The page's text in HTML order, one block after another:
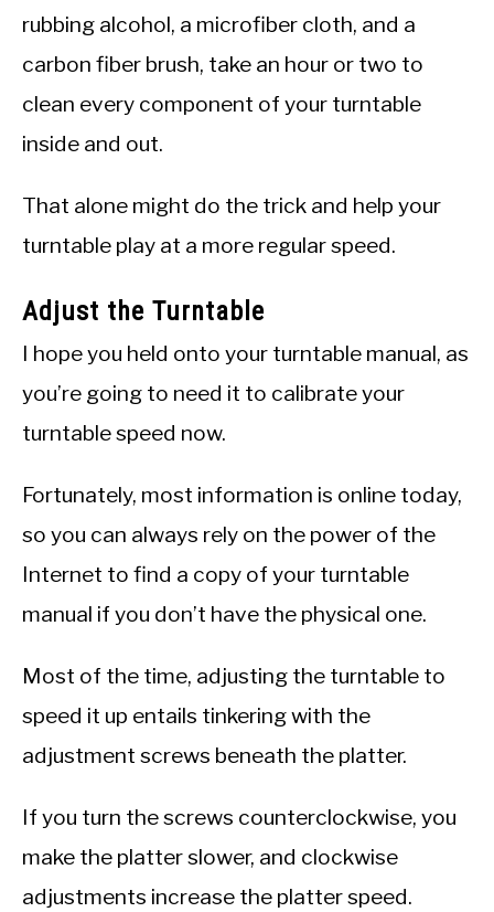
rubbing alcohol, a microfiber cloth, and a
carbon fiber brush, take an hour or two to
clean every component of your turntable
inside and out.
That alone might do the trick and help your
turntable play at a more regular speed.
Adjust the Turntable
I hope you held onto your turntable manual, as
you’re going to need it to calibrate your
turntable speed now.
Fortunately, most information is online today,
so you can always rely on the power of the
Internet to find a copy of your turntable
manual if you don’t have the physical one.
Most of the time, adjusting the turntable to
speed it up entails tinkering with the
adjustment screws beneath the platter.
If you turn the screws counterclockwise, you
make the platter slower, and clockwise
adjustments increase the platter speed.